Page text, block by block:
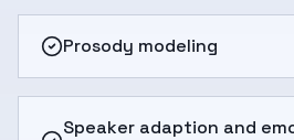
Prosody modeling
Speaker adaption and